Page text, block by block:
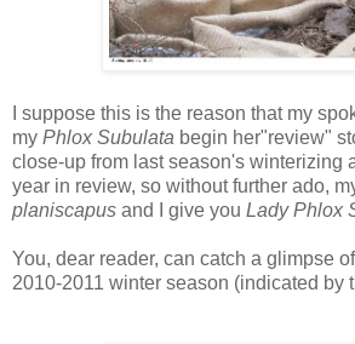
I suppose this is the reason that my
my Phlox Subulata begin her"review"
close-up from last season's winterizing
year in review, so without further ado,
planiscapus and I give you Lady Phlox
You, dear reader, can catch a glimpse
2010-2011 winter season (indicated by